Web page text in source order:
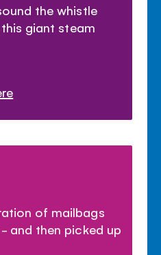
the whistle
giant steam
of mailbags
and then picked up